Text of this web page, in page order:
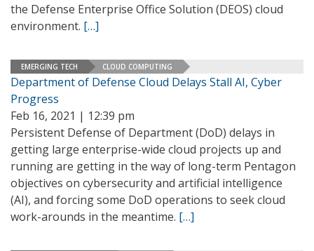
the Defense Enterprise Office Solution (DEOS) cloud
environment. […]
EMERGING TECH CLOUD COMPUTING
Department of Defense Cloud Delays Stall AI, Cyber
Progress
Feb 16, 2021 | 12:39 pm
Persistent Defense of Department (DoD) delays in
getting large enterprise-wide cloud projects up and
running are getting in the way of long-term Pentagon
objectives on cybersecurity and artificial intelligence
(AI), and forcing some DoD operations to seek cloud
work-arounds in the meantime. […]